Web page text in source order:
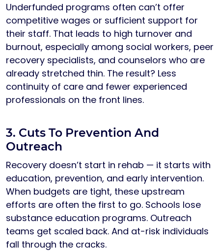
Underfunded programs often can’t offer
competitive wages or sufficient support for
their staff. That leads to high turnover and
burnout, especially among social workers, peer
recovery specialists, and counselors who are
already stretched thin. The result? Less
continuity of care and fewer experienced
professionals on the front lines.
3. Cuts To Prevention And
Outreach
Recovery doesn’t start in rehab — it starts with
education, prevention, and early intervention.
When budgets are tight, these upstream
efforts are often the first to go. Schools lose
substance education programs. Outreach
teams get scaled back. And at-risk individuals
fall through the cracks.